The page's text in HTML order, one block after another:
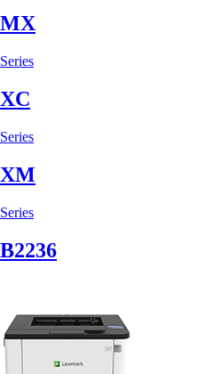
MX
Series
XC
Series
XM
Series
B2236